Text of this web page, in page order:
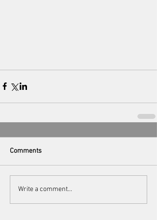
Comments
Write a comment...